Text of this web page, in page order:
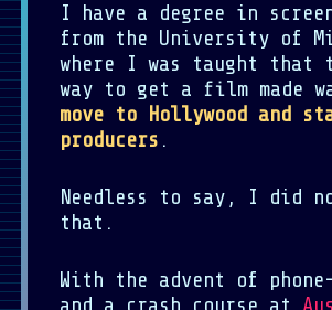
I have a degree in
from the University of
where I was taught that
way to get a film made
move to Hollywood and
producers .
Needless to say, I did
that.
With the advent of phone-